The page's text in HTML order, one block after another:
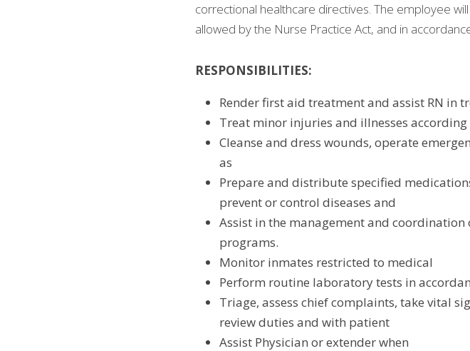
correctional healthcare directives. The employee
allowed by the Nurse Practice Act, and in
RESPONSIBILITIES:
Render first aid treatment and assist RN in
Treat minor injuries and illnesses
Cleanse and dress wounds, operate
as
Prepare and distribute specified
prevent or control diseases and
Assist in the management and
programs.
Monitor inmates restricted to medical
Perform routine laboratory tests in
Triage, assess chief complaints, take vital
review duties and with patient
Assist Physician or extender when